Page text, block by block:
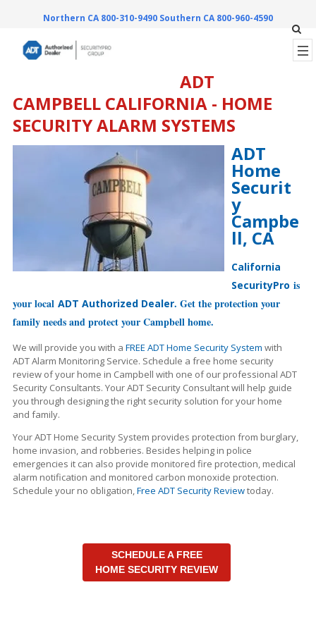
Northern CA 800-310-9490 Southern CA 800-960-4590
ADT
CAMPBELL CALIFORNIA - HOME
SECURITY ALARM SYSTEMS
ADT
Home
Securit
y
Campbe
ll, CA
California
SecurityPro is
your local ADT Authorized Dealer. Get the protection your
family needs and protect your Campbell home.
We will provide you with a FREE ADT Home Security System with
ADT Alarm Monitoring Service. Schedule a free home security
review of your home in Campbell with one of our professional ADT
Security Consultants. Your ADT Security Consultant will help guide
you through designing the right security solution for your home
and family.
Your ADT Home Security System provides protection from burglary,
home invasion, and robberies. Besides helping in police
emergencies it can also provide monitored fire protection, medical
alarm notification and monitored carbon monoxide protection.
Schedule your no obligation,Free ADT Security Reviewtoday.
SCHEDULE A FREE
HOME SECURITY REVIEW